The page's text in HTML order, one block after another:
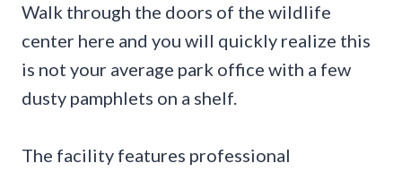
Walk through the doors of the wildlife
center here and you will quickly realize this
is not your average park office with a few
dusty pamphlets on a shelf.
The facility features professional